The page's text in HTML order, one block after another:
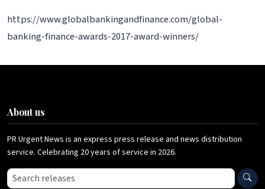
https://www.globalbankingandfinance.com/global-
banking-finance-awards-2017-award-winners/
About us
PR Urgent News is an express press release and news distribution
service. Celebrating 20 years of service in 2026.
Search press releases